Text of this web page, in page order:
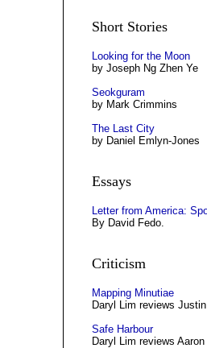
Short Stories
Looking for the Moon
by Joseph Ng Zhen Ye
Seokguram
by Mark Crimmins
The Last City
by Daniel Emlyn-Jones
Essays
Letter from America:
By David Fedo.
Criticism
Mapping Minutiae
Daryl Lim reviews
Safe Harbour
Daryl Lim reviews